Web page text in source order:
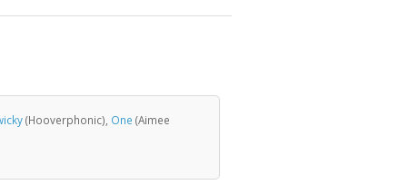
(Hooverphonic), One (Aimee